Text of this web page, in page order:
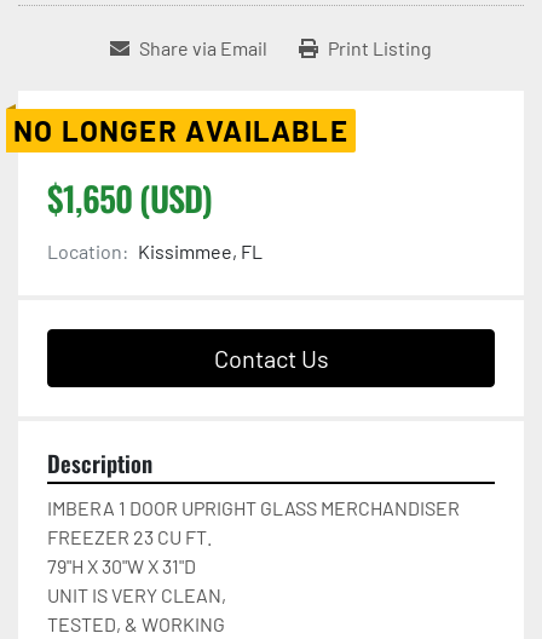
Share via Email Print Listing
NO LONGER AVAILABLE
$1,650 (USD)
Location: Kissimmee, FL
Contact Us
Description
IMBERA 1 DOOR UPRIGHT GLASS MERCHANDISER
FREEZER 23 CU FT.
79"H X 30"W X 31"D
UNIT IS VERY CLEAN,
TESTED, & WORKING